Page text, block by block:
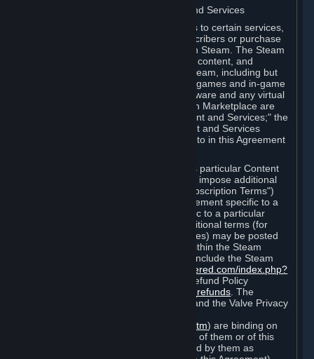
B. Hardware, Subscriptions; Content and Services
As a Subscriber you may obtain access to certain services,
software and content available to Subscribers or purchase
certain Hardware (as defined below) on Steam. The Steam
client software and any other software, content, and
updates you download or access via Steam, including but
not limited to Valve or third-party video games and in-game
content, software associated with Hardware and any virtual
items you may acquire in a Subscription Marketplace are
referred to in this Agreement as "Content and Services;" the
rights to access and/or use any Content and Services
accessible through Steam are referred to in this Agreement
Each Subscription allows you to access particular Content
and Services. Some Subscriptions may impose additional
terms specific to that Subscription ("Subscription Terms")
(for example, an end user license agreement specific to a
particular game, or terms of use specific to a particular
product or feature of Steam). Also, additional terms (for
example, payment and billing procedures) may be posted
or within the Steam
service ("Rules of Use"). Rules of Use include the Steam
http://steampowered.com/index.php?
and the Steam Refund Policy
http://store.steampowered.com/steam_refunds . The
Subscription Terms, the Rules of Use, and the Valve Privacy
http://www.valvesoftware.com/privacy.htm) are binding on
you once you indicate your acceptance of them or of this
Agreement, or otherwise become bound by them as